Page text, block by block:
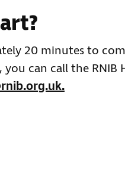
20 minutes to
can call the RNIB
.